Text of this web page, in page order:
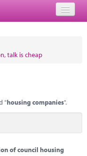
talk is cheap
"housing companies".
of council housing